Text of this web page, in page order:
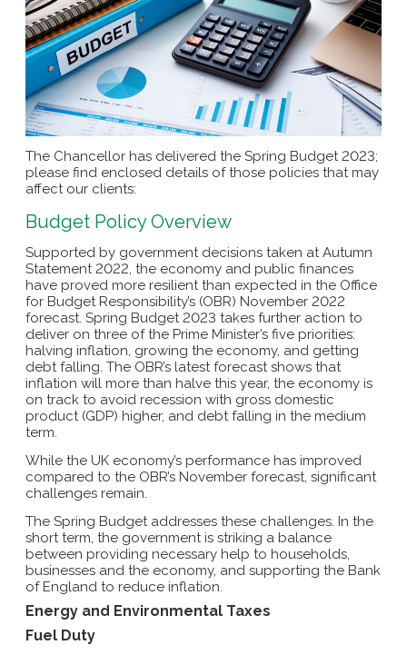
The Chancellor has delivered the Spring Budget 2023;
please find enclosed details of those policies that may
affect our clients:
Budget Policy Overview
Supported by government decisions taken at Autumn
Statement 2022, the economy and public finances
have proved more resilient than expected in the Office
for Budget Responsibility’s (OBR) November 2022
forecast. Spring Budget 2023 takes further action to
deliver on three of the Prime Minister’s five priorities:
halving inflation, growing the economy, and getting
debt falling. The OBR’s latest forecast shows that
inflation will more than halve this year, the economy is
on track to avoid recession with gross domestic
product (GDP) higher, and debt falling in the medium
term.
While the UK economy’s performance has improved
compared to the OBR’s November forecast, significant
challenges remain.
The Spring Budget addresses these challenges. In the
short term, the government is striking a balance
between providing necessary help to households,
businesses and the economy, and supporting the Bank
of England to reduce inflation.
Energy and Environmental Taxes
Fuel Duty